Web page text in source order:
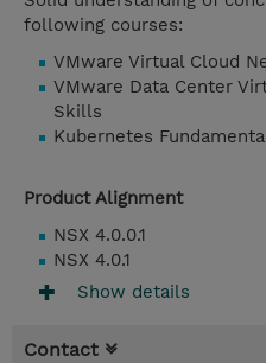
following courses:
VMware Virtual Cloud
VMware Data Center
Skills
Kubernetes
Product Alignment
NSX 4.0.0.1
NSX 4.0.1
Show details
Contact